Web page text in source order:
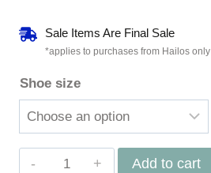
was:
is:
Sale Items Are Final Sale
*applies to purchases from Hailos only
Shoe size
Orelia
Add to cart